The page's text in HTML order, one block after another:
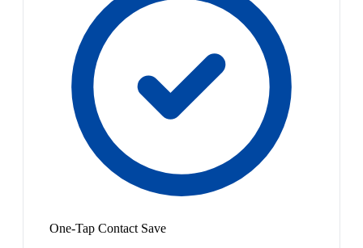
One-Tap Contact Save